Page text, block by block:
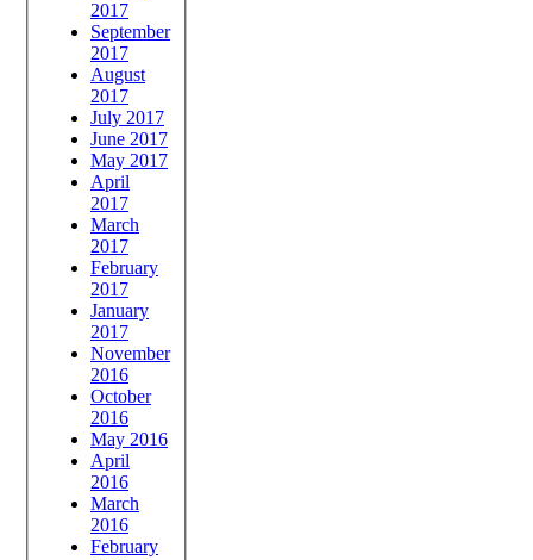
2017
September
2017
August
2017
July 2017
June 2017
May 2017
April
2017
March
2017
February
2017
January
2017
November
2016
October
2016
May 2016
April
2016
March
2016
February